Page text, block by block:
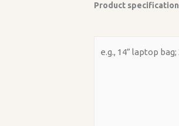
Product specification